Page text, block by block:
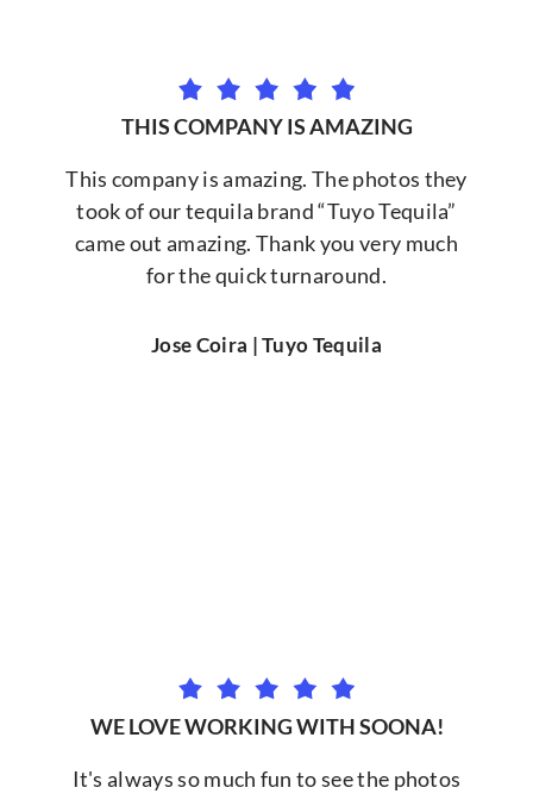
THIS COMPANY IS AMAZING
This company is amazing. The photos they
took of our tequila brand “Tuyo Tequila”
came out amazing. Thank you very much
for the quick turnaround.
Jose Coira | Tuyo Tequila
WE LOVE WORKING WITH SOONA!
It's always so much fun to see the photos